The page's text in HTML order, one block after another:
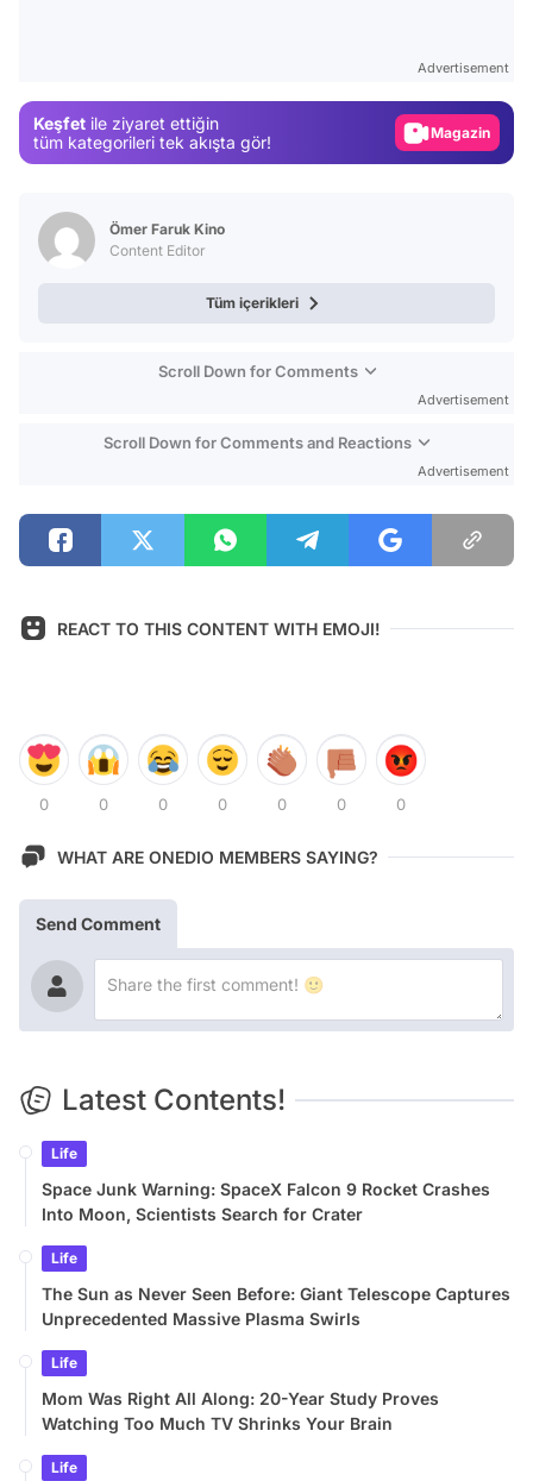
Advertisement
Keşfet ile ziyaret ettiğin
tüm kategorileri tek akışta gör!
Magazin
Ömer Faruk Kino
Content Editor
Tüm içerikleri
Scroll Down for Comments
Advertisement
Scroll Down for Comments and Reactions
Advertisement
REACT TO THIS CONTENT WITH EMOJI!
0 0 0 0 0 0 0
WHAT ARE ONEDIO MEMBERS SAYING?
Send Comment
Latest Contents!
Life
Space Junk Warning: SpaceX Falcon 9 Rocket Crashes
Into Moon, Scientists Search for Crater
Life
The Sun as Never Seen Before: Giant Telescope Captures
Unprecedented Massive Plasma Swirls
Life
Mom Was Right All Along: 20-Year Study Proves
Watching Too Much TV Shrinks Your Brain
Life